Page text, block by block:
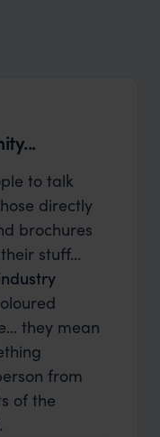
to talk
directly
brochures
stuff…
they mean
from
of the